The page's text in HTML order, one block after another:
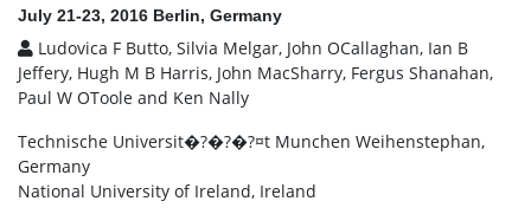
July 21-23, 2016 Berlin, Germany
Ludovica F Butto, Silvia Melgar, John OCallaghan, Ian B
Jeffery, Hugh M B Harris, John MacSharry, Fergus Shanahan,
Paul W OToole and Ken Nally
Technische Universit�?�?�?¤t Munchen Weihenstephan,
Germany
National University of Ireland, Ireland